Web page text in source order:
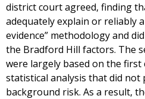
district court agreed, finding
adequately explain or reliably
evidence” methodology and
the Bradford Hill factors. The
were largely based on the first
statistical analysis that did not
background risk. As a result,